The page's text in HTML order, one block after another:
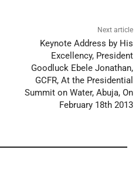
Next article
Keynote Address by His
Excellency, President
Goodluck Ebele Jonathan,
GCFR, At the Presidential
Summit on Water, Abuja, On
February 18th 2013